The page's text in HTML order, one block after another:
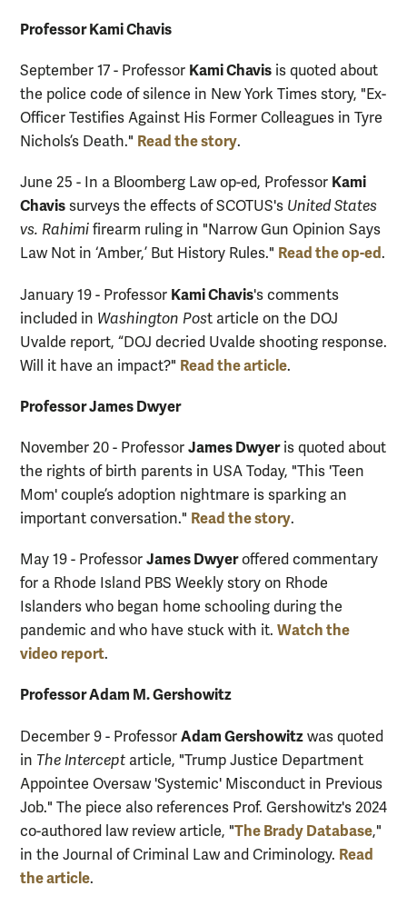
Professor Kami Chavis
September 17 - Professor Kami Chavis is quoted about
the police code of silence in New York Times story, "Ex-
Officer Testifies Against His Former Colleagues in Tyre
Nichols’s Death." Read the story.
June 25 - In a Bloomberg Law op-ed, Professor Kami
Chavis surveys the effects of SCOTUS's United States
vs. Rahimi firearm ruling in "Narrow Gun Opinion Says
Law Not in ‘Amber,’ But History Rules." Read the op-ed.
January 19 - Professor Kami Chavis's comments
included in Washington Post article on the DOJ
Uvalde report, “DOJ decried Uvalde shooting response.
Will it have an impact?" Read the article.
Professor James Dwyer
November 20 - Professor James Dwyeris quoted about
the rights of birth parents in USA Today, "This 'Teen
Mom' couple’s adoption nightmare is sparking an
important conversation." Read the story.
May 19 - Professor James Dwyeroffered commentary
for a Rhode Island PBS Weekly story on Rhode
Islanders who began home schooling during the
pandemic and who have stuck with it. Watch the
video report.
Professor Adam M. Gershowitz
December 9 - Professor Adam Gershowitz was quoted
in The Intercept article, "Trump Justice Department
Appointee Oversaw 'Systemic' Misconduct in Previous
Job." The piece also references Prof. Gershowitz's 2024
co-authored law review article, "The Brady Database,"
in the Journal of Criminal Law and Criminology. Read
the article.